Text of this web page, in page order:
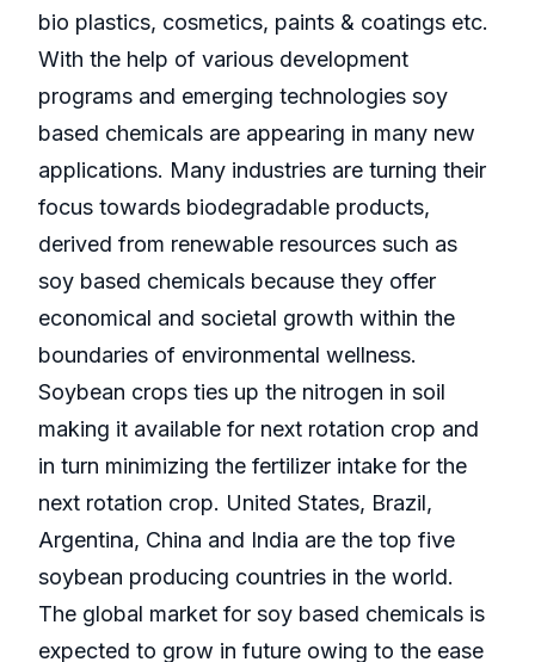
bio plastics, cosmetics, paints & coatings etc.
With the help of various development
programs and emerging technologies soy
based chemicals are appearing in many new
applications. Many industries are turning their
focus towards biodegradable products,
derived from renewable resources such as
soy based chemicals because they offer
economical and societal growth within the
boundaries of environmental wellness.
Soybean crops ties up the nitrogen in soil
making it available for next rotation crop and
in turn minimizing the fertilizer intake for the
next rotation crop. United States, Brazil,
Argentina, China and India are the top five
soybean producing countries in the world.
The global market for soy based chemicals is
expected to grow in future owing to the ease